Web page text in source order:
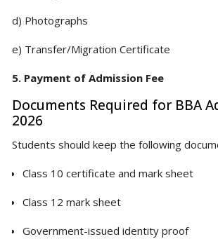
d) Photographs
e) Transfer/Migration Certificate
5. Payment of Admission Fee
Documents Required for BBA
2026
Students should keep the following
Class 10 certificate and mark sheet
Class 12 mark sheet
Government-issued identity proof